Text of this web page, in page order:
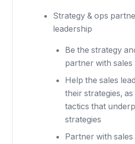
Strategy & ops
leadership
Be the strategy
partner with sales
Help the sales
their strategies,
tactics that
strategies
Partner with sales